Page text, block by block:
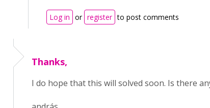
Log in or register to post comments
Thanks,
I do hope that this will solved soon. Is there